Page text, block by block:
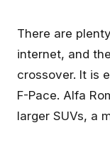
There are
internet, and
crossover. It is
F-Pace. Alfa
larger SUVs, a